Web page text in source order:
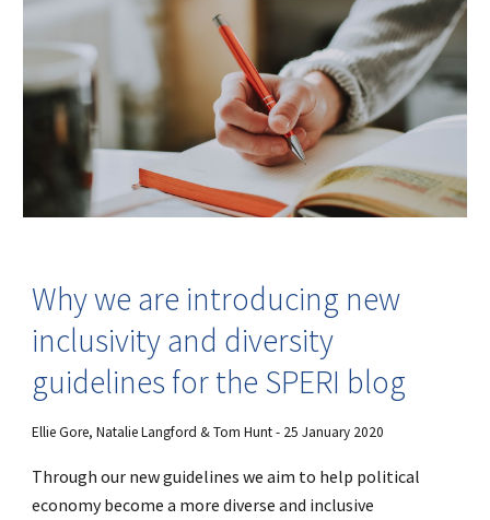
Why we are introducing new
inclusivity and diversity
guidelines for the SPERI blog
Ellie Gore, Natalie Langford & Tom Hunt - 25 January 2020
Through our new guidelines we aim to help political
economy become a more diverse and inclusive